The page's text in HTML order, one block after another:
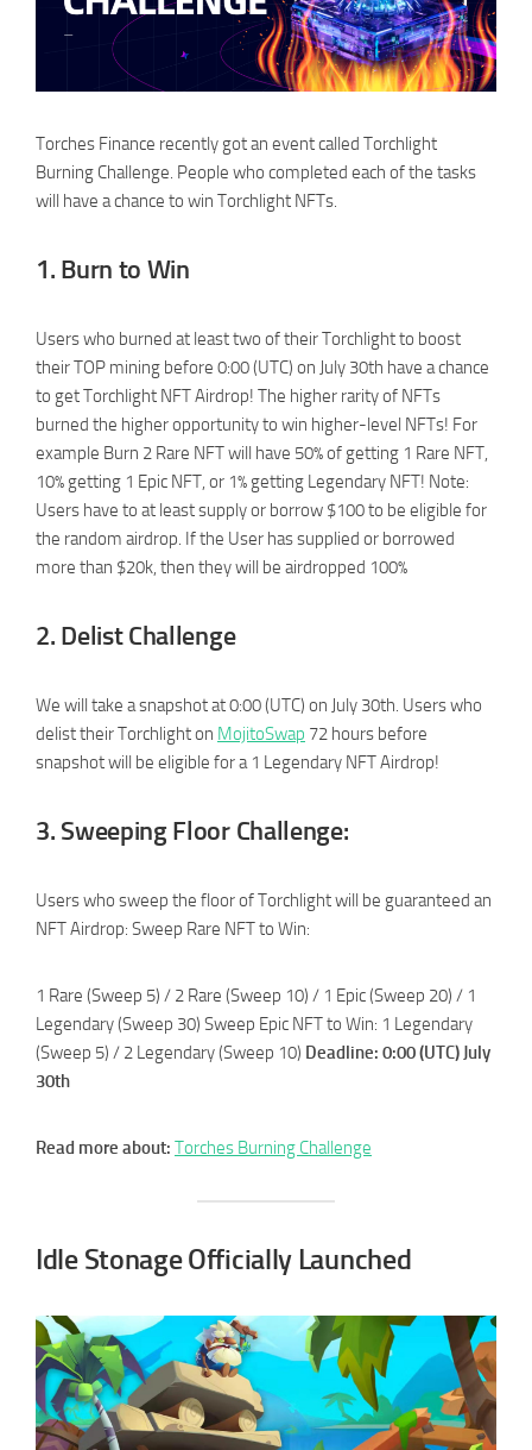
Torches Finance recently got an event called Torchlight
Burning Challenge. People who completed each of the tasks
will have a chance to win Torchlight NFTs.
1. Burn to Win
Users who burned at least two of their Torchlight to boost
their TOP mining before 0:00 (UTC) on July 30th have a chance
to get Torchlight NFT Airdrop! The higher rarity of NFTs
burned the higher opportunity to win higher-level NFTs! For
example Burn 2 Rare NFT will have 50% of getting 1 Rare NFT,
10% getting 1 Epic NFT, or 1% getting Legendary NFT! Note:
Users have to at least supply or borrow $100 to be eligible for
the random airdrop. If the User has supplied or borrowed
more than $20k, then they will be airdropped 100%
2. Delist Challenge
We will take a snapshot at 0:00 (UTC) on July 30th. Users who
delist their Torchlight on MojitoSwap 72 hours before
snapshot will be eligible for a 1 Legendary NFT Airdrop!
3. Sweeping Floor Challenge:
Users who sweep the floor of Torchlight will be guaranteed an
NFT Airdrop: Sweep Rare NFT to Win:
1 Rare (Sweep 5) / 2 Rare (Sweep 10) / 1 Epic (Sweep 20) / 1
Legendary (Sweep 30) Sweep Epic NFT to Win: 1 Legendary
(Sweep 5) / 2 Legendary (Sweep 10) Deadline: 0:00 (UTC) July
30th
Read more about: Torches Burning Challenge
Idle Stonage Officially Launched